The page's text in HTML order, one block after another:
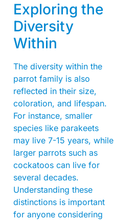
Exploring the
Diversity
Within
The diversity within the
parrot family is also
reflected in their size,
coloration, and lifespan.
For instance, smaller
species like parakeets
may live 7-15 years, while
larger parrots such as
cockatoos can live for
several decades.
Understanding these
distinctions is important
for anyone considering